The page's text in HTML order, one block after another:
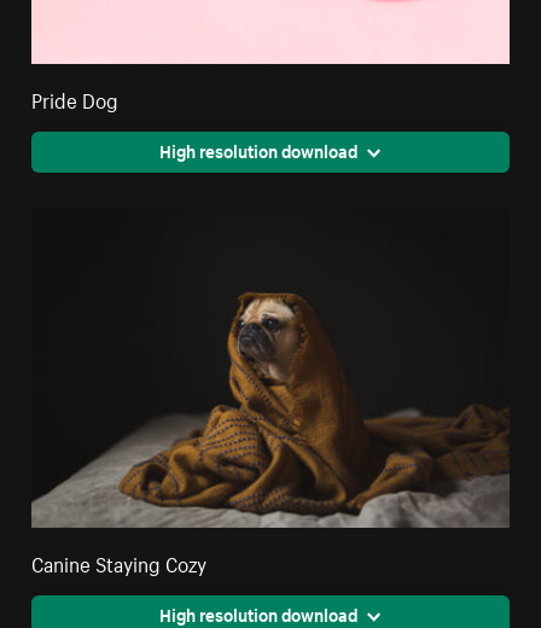
Pride Dog
High resolution download
Canine Staying Cozy
High resolution download